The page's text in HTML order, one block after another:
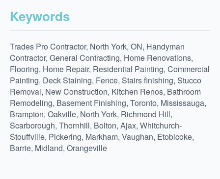
Keywords
Trades Pro Contractor, North York, ON, Handyman
Contractor, General Contracting, Home Renovations,
Flooring, Home Repair, Residential Painting, Commercial
Painting, Deck Staining, Fence, Stairs finishing, Stucco
Removal, New Construction, Kitchen Renos, Bathroom
Remodeling, Basement Finishing, Toronto, Mississauga,
Brampton, Oakville, North York, Richmond Hill,
Scarborough, Thornhill, Bolton, Ajax, Whitchurch-
Stouffville, Pickering, Markham, Vaughan, Etobicoke,
Barrie, Midland, Orangeville